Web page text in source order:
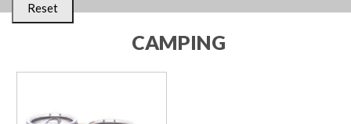
Reset
CAMPING